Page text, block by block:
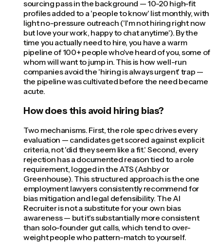
sourcing pass in the background — 10-20 high-fit
profiles added to a 'people to know' list monthly, with
light no-pressure outreach ('I'm not hiring right now
but love your work, happy to chat anytime'). By the
time you actually need to hire, you have a warm
pipeline of 100+ people who've heard of you, some of
whom will want to jump in. This is how well-run
companies avoid the 'hiring is always urgent' trap —
the pipeline was cultivated before the need became
acute.
How does this avoid hiring bias?
Two mechanisms. First, the role spec drives every
evaluation — candidates get scored against explicit
criteria, not 'did they seem like a fit.' Second, every
rejection has a documented reason tied to a role
requirement, logged in the ATS (Ashby or
Greenhouse). This structured approach is the one
employment lawyers consistently recommend for
bias mitigation and legal defensibility. The AI
Recruiter is not a substitute for your own bias
awareness — but it's substantially more consistent
than solo-founder gut calls, which tend to over-
weight people who pattern-match to yourself.